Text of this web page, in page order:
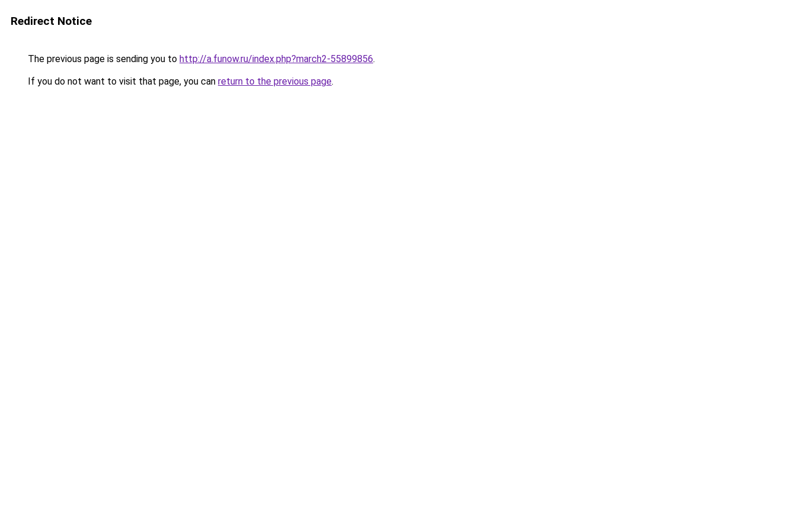
Redirect Notice
The previous page is sending you to http://a.funow.ru/index.php?march2-55899856.
If you do not want to visit that page, you can return to the previous page.